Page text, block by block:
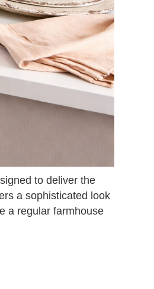
to deliver the
a sophisticated look
a regular farmhouse